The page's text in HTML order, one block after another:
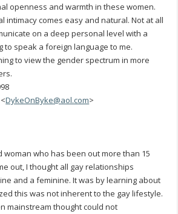
openness and warmth in these women.
intimacy comes easy and natural. Not at all
on a deep personal level with a
to speak a foreign language to me.
to view the gender spectrum in more
DykeOnByke@aol.com>
woman who has been out more than 15
out, I thought all gay relationships
and a feminine. It was by learning about
this was not inherent to the gay lifestyle.
mainstream thought could not